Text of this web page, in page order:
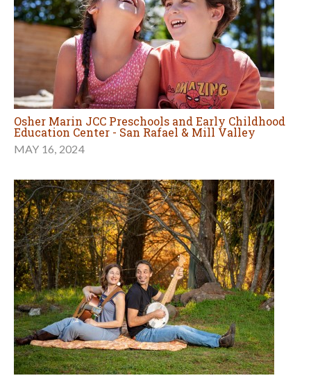
Osher Marin JCC Preschools and Early Childhood
Education Center - San Rafael & Mill Valley
MAY 16, 2024